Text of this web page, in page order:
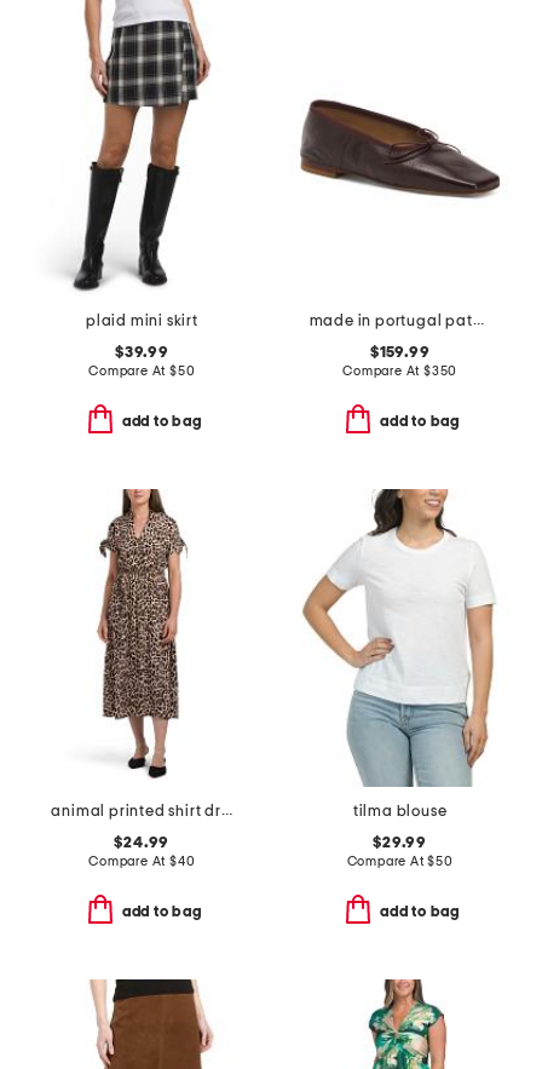
plaid mini skirt
$39.99
Compare At $50
add to bag
made in portugal patent leather square toe ballerina flats
$159.99
Compare At $350
add to bag
animal printed shirt dress
$24.99
Compare At $40
add to bag
tilma blouse
$29.99
Compare At$50
add to bag